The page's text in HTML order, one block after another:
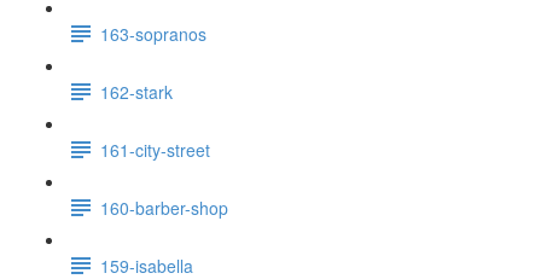
163-sopranos
162-stark
161-city-street
160-barber-shop
159-isabella